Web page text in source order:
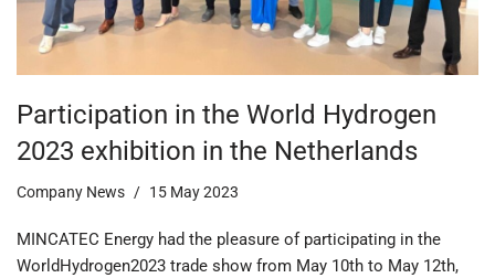
Participation in the World Hydrogen
2023 exhibition in the Netherlands
Company News 15 May 2023
MINCATEC Energy had the pleasure of participating in the
WorldHydrogen2023 trade show from May 10th to May 12th,